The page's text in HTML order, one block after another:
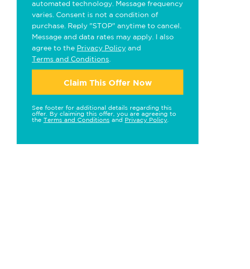
automated technology. Message frequency
varies. Consent is not a condition of
purchase. Reply "STOP" anytime to cancel.
Message and data rates may apply. I also
agree to the Privacy Policy and
Terms and Conditions
Claim This Offer Now
See footer for additional details regarding this
offer. By claiming this offer, you are agreeing to
the Terms and Conditions and Privacy Policy